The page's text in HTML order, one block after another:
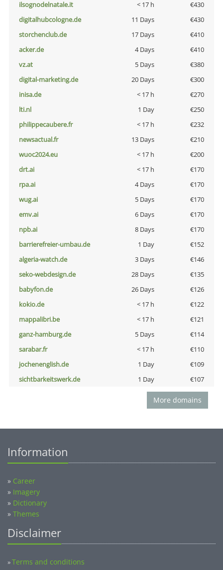
ilsognodelnatale.it
< 17 h
€430
digitalhubcologne.de
11 Days
€430
storchenclub.de
17 Days
€410
acker.de
4 Days
€410
vz.at
5 Days
€380
digital-marketing.de
20 Days
€300
inisa.de
< 17 h
€270
lti.nl
1 Day
€250
philippecaubere.fr
< 17 h
€232
newsactual.fr
13 Days
€210
wuoc2024.eu
< 17 h
€200
drt.ai
< 17 h
€170
rpa.ai
4 Days
€170
wug.ai
5 Days
€170
emv.ai
6 Days
€170
npb.ai
8 Days
€170
barrierefreier-umbau.de
1 Day
€152
algeria-watch.de
3 Days
€146
seko-webdesign.de
28 Days
€135
babyfon.de
26 Days
€126
kokio.de
< 17 h
€122
mappalibri.be
< 17 h
€121
ganz-hamburg.de
5 Days
€114
sarabar.fr
< 17 h
€110
jochenenglish.de
1 Day
€109
sichtbarkeitswerk.de
1 Day €107
More domains
Information
» Career
» Imagery
» Dictionary
» Themes
Disclaimer
»Terms and conditions